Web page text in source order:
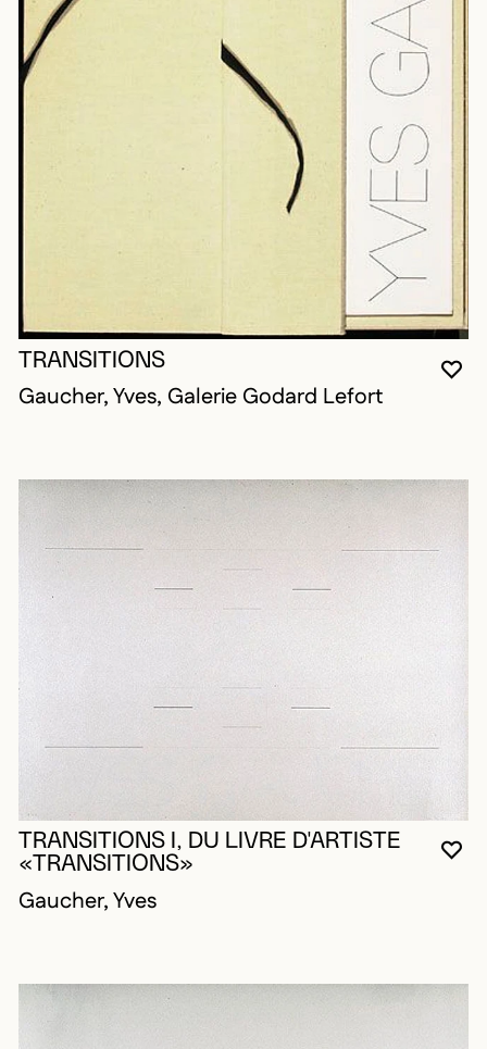
TRANSITIONS
Gaucher, Yves, Galerie Godard Lefort
TRANSITIONS I, DU LIVRE D'ARTISTE
«TRANSITIONS»
Gaucher, Yves